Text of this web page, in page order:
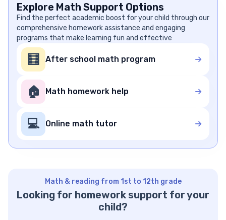
Explore Math Support Options
Find the perfect academic boost for your child through our
comprehensive homework assistance and engaging
programs that make learning fun and effective
🧮 After school math program
🏠 Math homework help
💻 Online math tutor
Math & reading from 1st to 12th grade
Looking for homework support for your
child?